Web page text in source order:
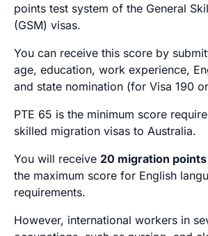
points test system of the General
(GSM) visas.
You can receive this score by
age, education, work experience,
and state nomination (for Visa 190
PTE 65 is the minimum score
skilled migration visas to Australia.
You will receive 20 migration points
the maximum score for English
requirements.
However, international workers in